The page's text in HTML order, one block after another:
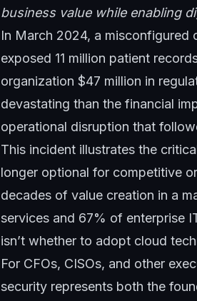
business value while enabling
In March 2024, a misconfigured
exposed 11 million patient
organization $47 million in
devastating than the financial
operational disruption that
This incident illustrates the
longer optional for competitive
decades of value creation in a
services and 67% of enterprise
isn’t whether to adopt cloud
For CFOs, CISOs, and other
security represents both the